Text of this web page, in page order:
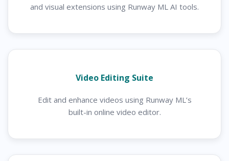
and visual extensions using Runway ML AI tools.
Video Editing Suite
Edit and enhance videos using Runway ML’s
built-in online video editor.